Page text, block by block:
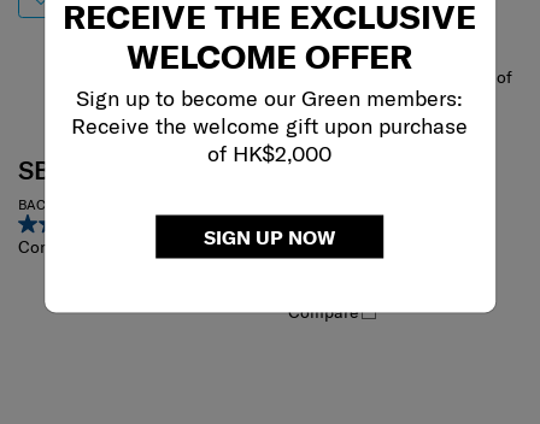
RECEIVE THE EXCLUSIVE
WELCOME OFFER
Sign up to become our Green members:
Receive the welcome gift upon purchase
of HK$2,000
SIGN UP NOW
SBL ENCODE
BACKPACK
Compare
One of
UNDERSCORE
Compare